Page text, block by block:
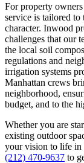
For property
service is tailored to
character. Inwood
challenges that our
the local soil
regulations and
irrigation systems
Manhattan crews
neighborhood,
budget, and to the
Whether you are
existing outdoor
your vision to life in
(212) 470-9637 to